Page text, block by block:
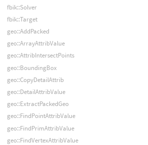
fbik::Solver
fbik::Target
geo::AddPacked
geo::ArrayAttribValue
geo::AttribIntersectPoints
geo::BoundingBox
geo::CopyDetailAttrib
geo::DetailAttribValue
geo::ExtractPackedGeo
geo::FindPointAttribValue
geo::FindPrimAttribValue
geo::FindVertexAttribValue